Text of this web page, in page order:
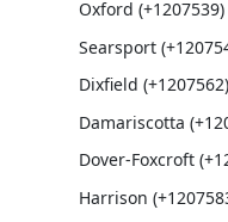
Oxford (+1207539)
Searsport
Dixfield (+1207562)
Damariscotta
Dover-Foxcroft
Harrison